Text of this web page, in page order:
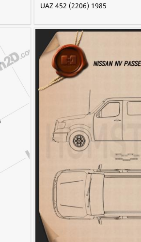
UAZ 452 (2206) 1985